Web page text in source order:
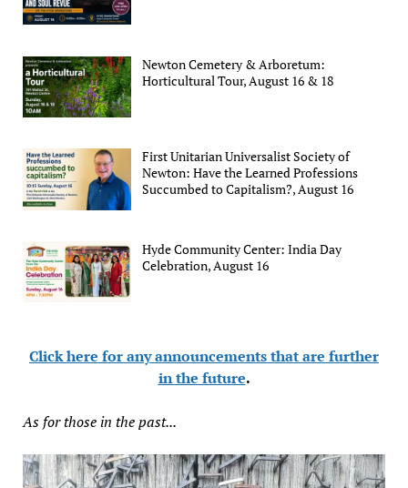
Newton Cemetery & Arboretum:
Horticultural Tour, August 16 & 18
First Unitarian Universalist Society of
Newton: Have the Learned Professions
Succumbed to Capitalism?, August 16
Hyde Community Center: India Day
Celebration, August 16
Click here for any announcements that are further
in the future.
As for those in the past...